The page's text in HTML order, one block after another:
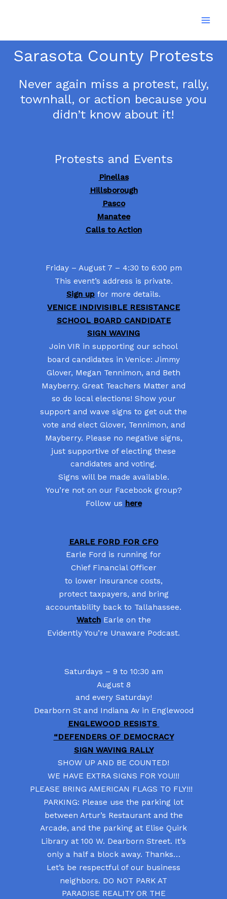
Sarasota County Protests
Never again miss a protest, rally,
townhall, or action because you
didn’t know about it!
Protests and Events
Pinellas
Hillsborough
Pasco
Manatee
Calls to Action
Friday – August 7 – 4:30 to 6:00 pm
This event’s address is private.
Sign up for more details.
VENICE INDIVISIBLE RESISTANCE
SCHOOL BOARD CANDIDATE
SIGN WAVING
Join VIR in supporting our school
board candidates in Venice: Jimmy
Glover, Megan Tennimon, and Beth
Mayberry. Great Teachers Matter and
so do local elections! Show your
support and wave signs to get out the
vote and elect Glover, Tennimon, and
Mayberry. Please no negative signs,
just supportive of electing these
candidates and voting.
Signs will be made available.
You’re not on our Facebook group?
Follow us here
EARLE FORD FOR CFO
Earle Ford is running for
Chief Financial Officer
to lower insurance costs,
protect taxpayers, and bring
accountability back to Tallahassee.
WatchEarle on the
Evidently You’re Unaware Podcast.
Saturdays – 9 to 10:30 am
August 8
and every Saturday!
Dearborn St and Indiana Av in Englewood
ENGLEWOOD RESISTS
“DEFENDERS OF DEMOCRACY
SIGN WAVING RALLY
SHOW UP AND BE COUNTED!
WE HAVE EXTRA SIGNS FOR YOU!!!
PLEASE BRING AMERICAN FLAGS TO FLY!!!
PARKING: Please use the parking lot
between Artur’s Restaurant and the
Arcade, and the parking at Elise Quirk
Library at 100 W. Dearborn Street. It’s
only a half a block away. Thanks…
Let’s be respectful of our business
neighbors. DO NOT PARK AT
PARADISE REALITY OR THE